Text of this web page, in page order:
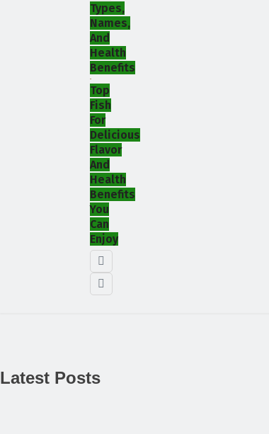
Types,
Names,
And
Health
Benefits
Top
Fish
For
Delicious
Flavor
And
Health
Benefits
You
Can
Enjoy
Latest Posts